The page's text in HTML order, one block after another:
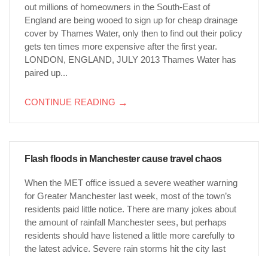
out millions of homeowners in the South-East of
England are being wooed to sign up for cheap drainage
cover by Thames Water, only then to find out their policy
gets ten times more expensive after the first year.
LONDON, ENGLAND, JULY 2013 Thames Water has
paired up...
CONTINUE READING →
Flash floods in Manchester cause travel chaos
When the MET office issued a severe weather warning
for Greater Manchester last week, most of the town’s
residents paid little notice. There are many jokes about
the amount of rainfall Manchester sees, but perhaps
residents should have listened a little more carefully to
the latest advice. Severe rain storms hit the city last